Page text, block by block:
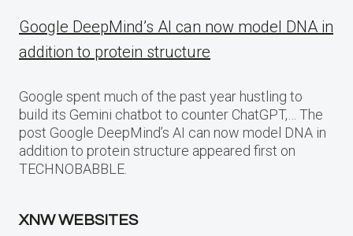
Google DeepMind’s AI can now model DNA in
addition to protein structure
Google spent much of the past year hustling to
build its Gemini chatbot to counter ChatGPT,… The
post Google DeepMind’s AI can now model DNA in
addition to protein structure appeared first on
TECHNOBABBLE.
XNW WEBSITES